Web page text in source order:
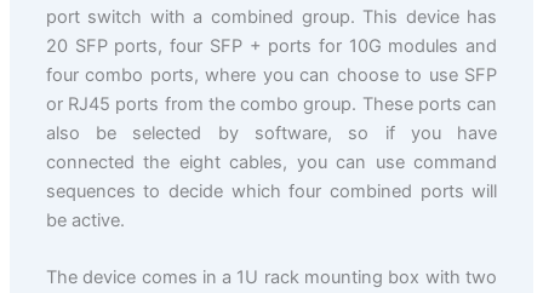
port switch with a combined group. This device has
20 SFP ports, four SFP + ports for 10G modules and
four combo ports, where you can choose to use SFP
or RJ45 ports from the combo group. These ports can
also be selected by software, so if you have
connected the eight cables, you can use command
sequences to decide which four combined ports will
be active.
The device comes in a 1U rack mounting box with two